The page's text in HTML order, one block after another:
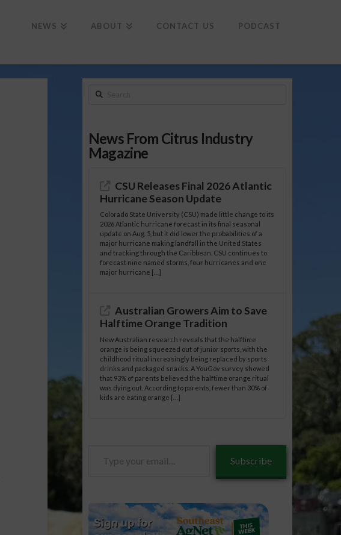
NEWS ABOUT CONTACT US PODCAST
Search
News From Citrus Industry
Magazine
CSU Releases Final 2026 Atlantic
Hurricane Season Update
Colorado State University (CSU) made little change to its
2026 Atlantic hurricane forecast in its final seasonal
update on Aug. 5, but it did lower the probabilities of a
major hurricane making landfall in the United States
and tracking through the Caribbean. CSU continues to
forecast nine named storms, four hurricanes and one
major hurricane […]
Australian Growers Aim to Save
Halftime Orange Tradition
New Australian research reveals that the halftime
orange is being squeezed out of junior sports, with the
childhood ritual increasingly being replaced by sports
drinks and packaged snacks. A YouGov survey showed
that 93% of parents believed the halftime orange ritual
was dying out. According to parents, fewer than 30% of
kids are eating orange […]
Subscribe